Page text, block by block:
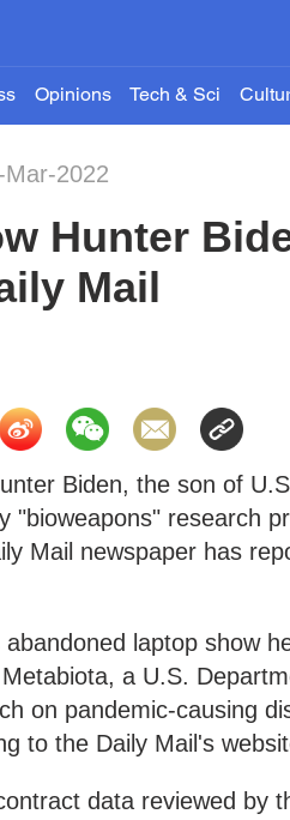
Opinions Tech & Sci
2022
Hunter
Mail
Biden, the son of
"bioweapons" research
Mail newspaper has
laptop show
a U.S.
on pandemic-causing
to the Daily Mail's
data reviewed by